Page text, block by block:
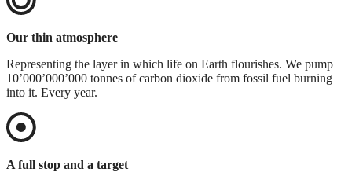
Our thin atmosphere
Representing the layer in which life on Earth flourishes. We pump
10’000’000’000 tonnes of carbon dioxide from fossil fuel burning
into it. Every year.
A full stop and a target